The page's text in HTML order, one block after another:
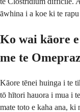
āwhina i a koe ki te
Ko wai kāore
me te
Kāore tēnei huinga i te
tō hītori hauora i mua i
mate toto e kaha ana, ki